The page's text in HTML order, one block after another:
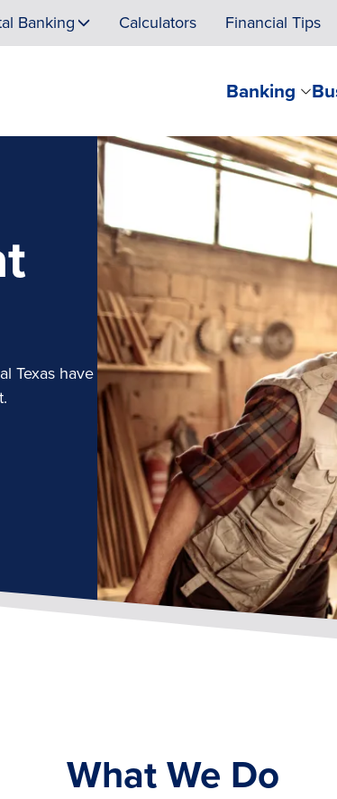
Banking Calculators Financial Tips
Banking
Texas have
What We Do